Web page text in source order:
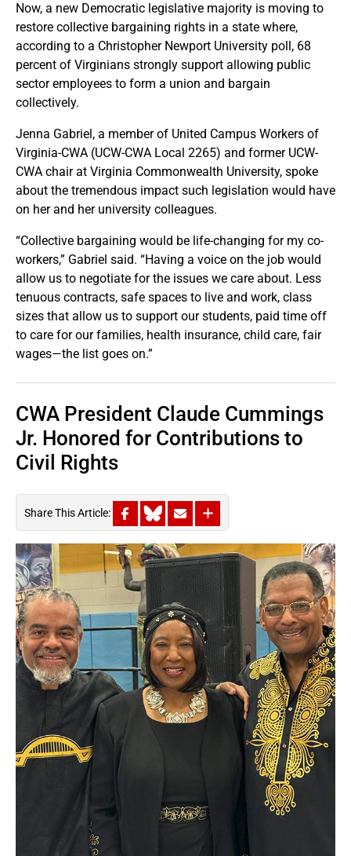
Now, a new Democratic legislative majority is moving to
restore collective bargaining rights in a state where,
according to a Christopher Newport University poll, 68
percent of Virginians strongly support allowing public
sector employees to form a union and bargain
collectively.
Jenna Gabriel, a member of United Campus Workers of
Virginia-CWA (UCW-CWA Local 2265) and former UCW-
CWA chair at Virginia Commonwealth University, spoke
about the tremendous impact such legislation would have
on her and her university colleagues.
“Collective bargaining would be life-changing for my co-
workers,” Gabriel said. “Having a voice on the job would
allow us to negotiate for the issues we care about. Less
tenuous contracts, safe spaces to live and work, class
sizes that allow us to support our students, paid time off
to care for our families, health insurance, child care, fair
wages—the list goes on.”
CWA President Claude Cummings
Jr. Honored for Contributions to
Civil Rights
Share This Article: